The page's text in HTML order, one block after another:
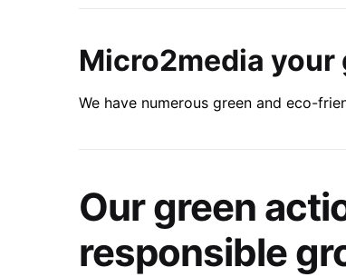
Micro2media your
We have numerous green and eco-
Our green
responsible